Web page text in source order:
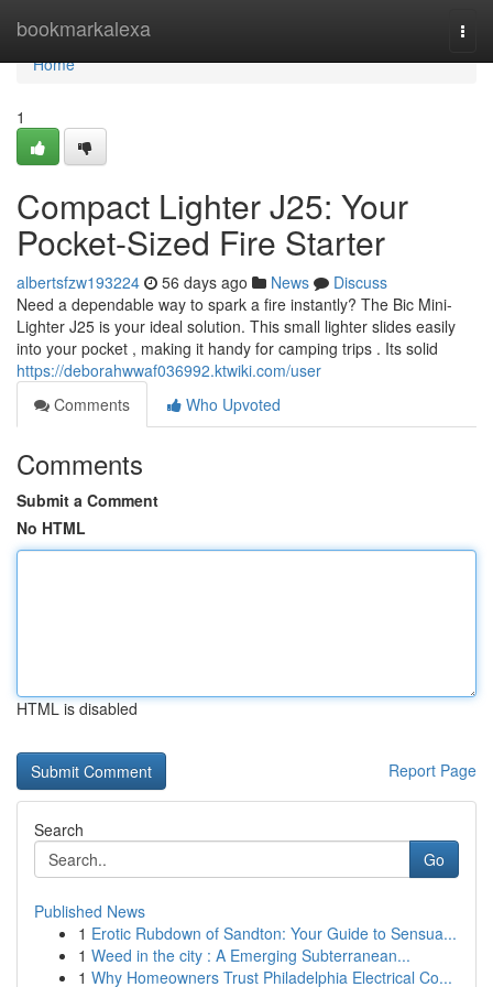
bookmarkalexa
Home
Home
1
Compact Lighter J25: Your
Pocket-Sized Fire Starter
albertsfzw193224 56 days ago News
Discuss
Need a dependable way to spark a fire instantly? The Bic Mini-
Lighter J25 is your ideal solution. This small lighter slides easily
into your pocket , making it handy for camping trips . Its solid
https://deborahwwaf036992.ktwiki.com/user
Comments
Who Upvoted
Comments
Submit a Comment
No HTML
HTML is disabled
Report Page
Search
Go
Published News
1 Erotic Rubdown of Sandton: Your Guide to Sensua...
1 Weed in the city : A Emerging Subterranean...
1 Why Homeowners Trust Philadelphia Electrical Co...